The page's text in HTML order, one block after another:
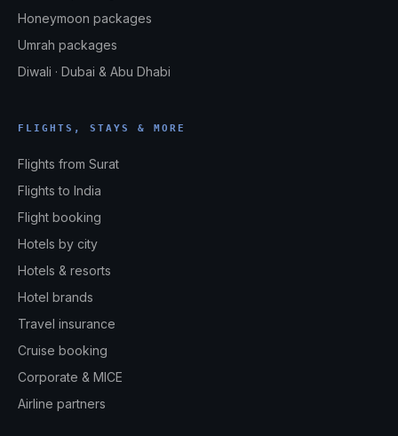
Honeymoon packages
Umrah packages
Diwali · Dubai & Abu Dhabi
FLIGHTS, STAYS & MORE
Flights from Surat
Flights to India
Flight booking
Hotels by city
Hotels & resorts
Hotel brands
Travel insurance
Cruise booking
Corporate & MICE
Airline partners